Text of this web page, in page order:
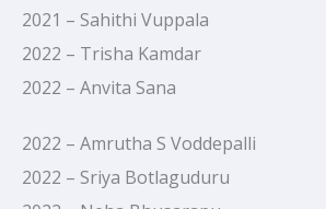
2021 – Sahithi Vuppala
2022 – Trisha Kamdar
2022 – Anvita Sana
2022 – Amrutha S Voddepalli
2022 – Sriya Botlaguduru